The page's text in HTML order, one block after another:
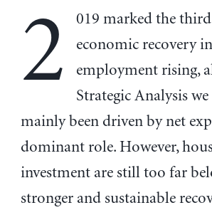
2
019 marked the
economic recovery
employment rising,
Strategic Analysis
mainly been driven by net
dominant role. However,
investment are still too far
stronger and sustainable